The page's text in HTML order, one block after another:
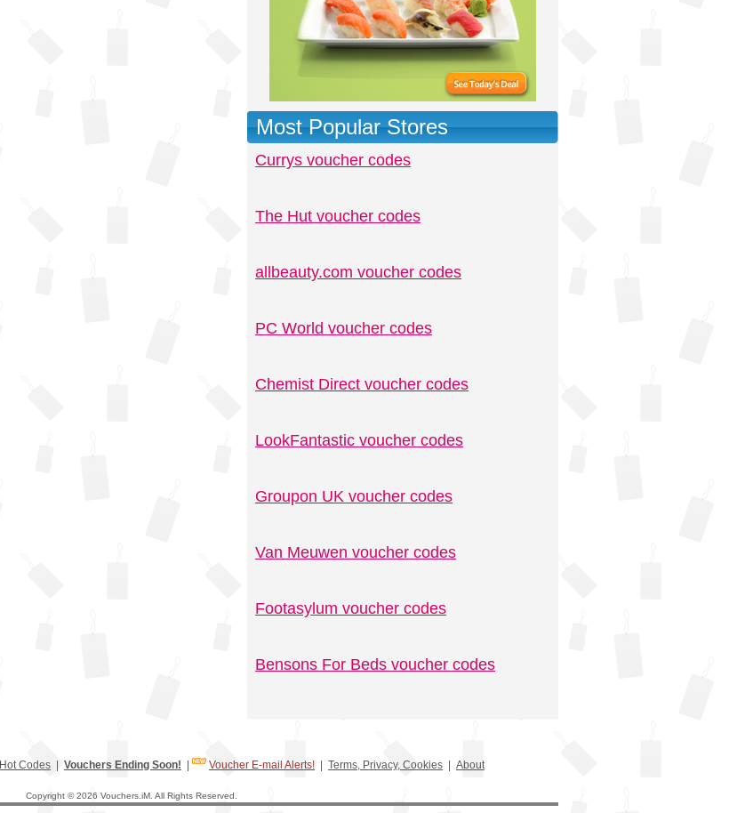
Most Popular Stores
Currys voucher codes
The Hut voucher codes
allbeauty.com voucher codes
PC World voucher codes
Chemist Direct voucher codes
LookFantastic voucher codes
Groupon UK voucher codes
Van Meuwen voucher codes
Footasylum voucher codes
Bensons For Beds voucher codes
Hot Codes Vouchers Ending Soon! Voucher E-mail Alerts! Terms, Privacy, Cookies About
Copyright © 2026 Vouchers.iM. All Rights Reserved.